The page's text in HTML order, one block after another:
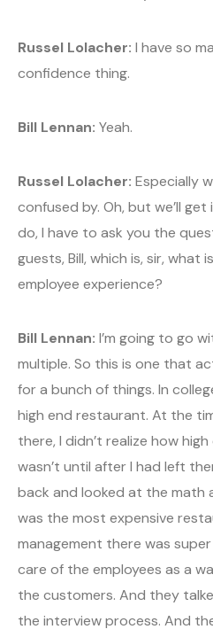
Russel Lolacher: I have so
confidence thing.
Bill Lennan: Yeah.
Russel Lolacher: Especially
confused by. Oh, but we’ll
do, I have to ask you the
guests, Bill, which is, sir, what
employee experience?
Bill Lennan: I’m going to go
multiple. So this is one that
for a bunch of things. In
high end restaurant. At the
there, I didn’t realize how
wasn’t until after I had left
back and looked at the math
was the most expensive
management there was
care of the employees as a
the customers. And they
the interview process. And